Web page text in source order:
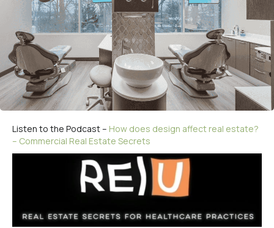
Listen to the Podcast – How does design affect real estate?
– Commercial Real Estate Secrets